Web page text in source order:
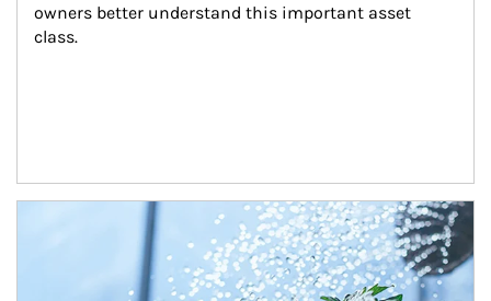
owners better understand this important asset
class.